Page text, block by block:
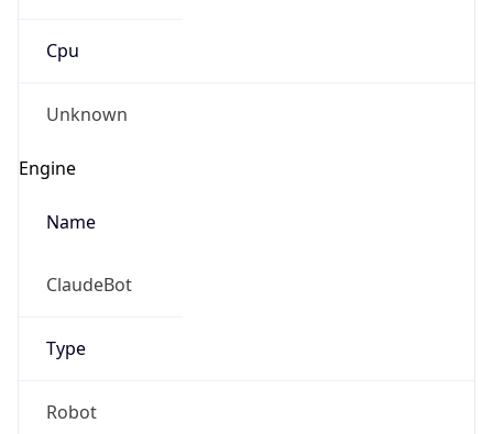
Cpu
Unknown
Engine
Name
ClaudeBot
Type
Robot